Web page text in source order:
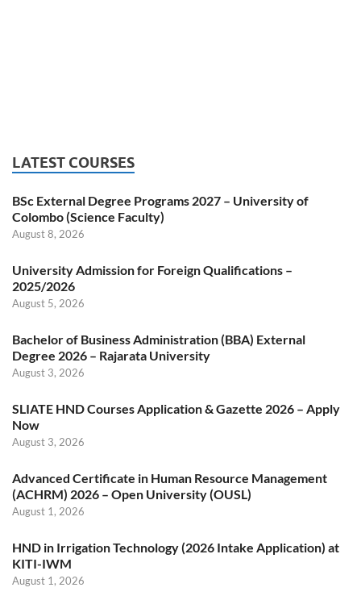
LATEST COURSES
BSc External Degree Programs 2027 – University of
Colombo (Science Faculty)
August 8, 2026
University Admission for Foreign Qualifications –
2025/2026
August 5, 2026
Bachelor of Business Administration (BBA) External
Degree 2026 – Rajarata University
August 3, 2026
SLIATE HND Courses Application & Gazette 2026 – Apply
Now
August 3, 2026
Advanced Certificate in Human Resource Management
(ACHRM) 2026 – Open University (OUSL)
August 1, 2026
HND in Irrigation Technology (2026 Intake Application) at
KITI-IWM
August 1, 2026